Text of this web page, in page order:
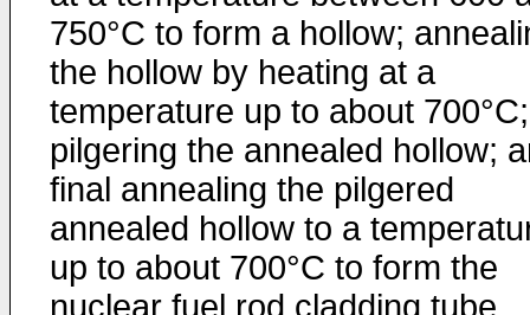
750°C to form a hollow;
the hollow by heating at a
temperature up to about 700°C;
pilgering the annealed hollow;
final annealing the pilgered
annealed hollow to a
up to about 700°C to form the
nuclear fuel rod cladding tube